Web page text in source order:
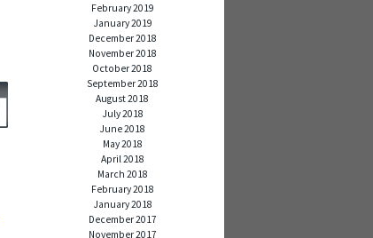
February 2019
January 2019
December 2018
November 2018
October 2018
September 2018
August 2018
July 2018
June 2018
May 2018
April 2018
March 2018
February 2018
January 2018
December 2017
November 2017